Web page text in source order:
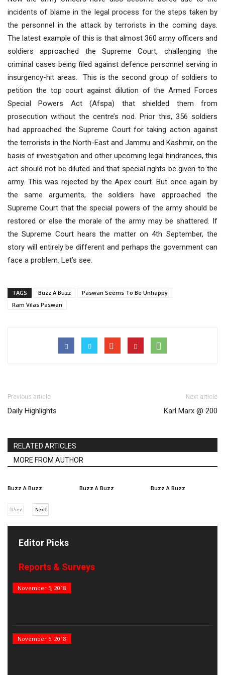
incidents of blame in the legal process for the steps taken by
the personnel in the attack by terrorists in the coming days.
The latest example of this is that almost 360 army officers and
soldiers approached the Supreme Court, challenging the
criminal cases being filed against defence personnel serving in
insurgency-hit areas. This is the second group of soldiers to
petition the top court against dilution of the Armed Forces
Special Powers Act (Afspa) that shielded them from
prosecution without the centre’s nod. Prior this, 356 soldiers
had approached the Supreme Court for taking action against
the terrorists in the North-East and Jammu and Kashmir, on the
basis of investigation and other upcoming legal hindrances, this
act should not be diluted and that special rights be given to the
army. This was rejected by the Apex court. But once again by
the same arguments, the soldiers have approached the
Supreme Court that the special powers of the army should be
restored or else the morale of the army may be shattered. If
the Supreme Court hears the matter on 4th September, the
story will entirely be different and perhaps the government can
face a problem. Let’s see.
TAGS Buzz A Buzz
Paswan Seems To Be Unhappy
Ram Vilas Paswan
Previous article
Daily Highlights
Next article
Karl Marx @ 200
RELATED ARTICLES
MORE FROM AUTHOR
Buzz A Buzz Buzz A Buzz Buzz A Buzz
Prev Next
Editor Picks
Reports & Surveys
B&E Power 100
November 5, 2018
India’s Top PSUs
November 5, 2018